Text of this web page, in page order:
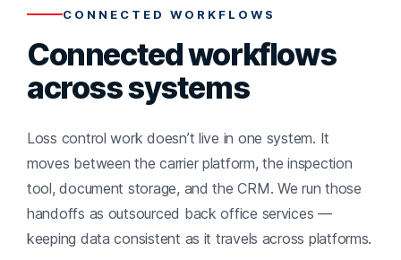
CONNECTED WORKFLOWS
Connected workflows
across systems
Loss control work doesn’t live in one system. It
moves between the carrier platform, the inspection
tool, document storage, and the CRM. We run those
handoffs as outsourced back office services —
keeping data consistent as it travels across platforms.